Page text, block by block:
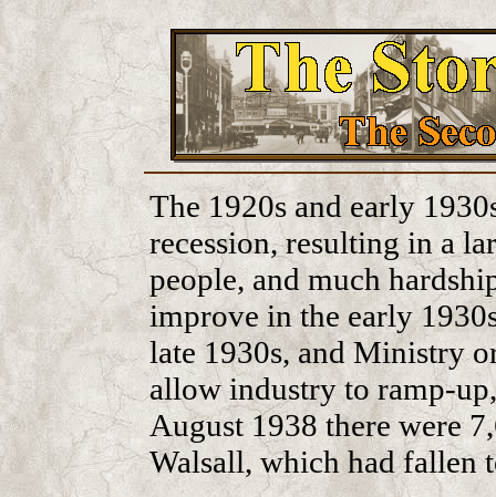
The 1920s and early
recession, resulting in a
people, and much
improve in the early
late 1930s, and Ministry
allow industry to ramp-
August 1938 there were
Walsall, which had fallen